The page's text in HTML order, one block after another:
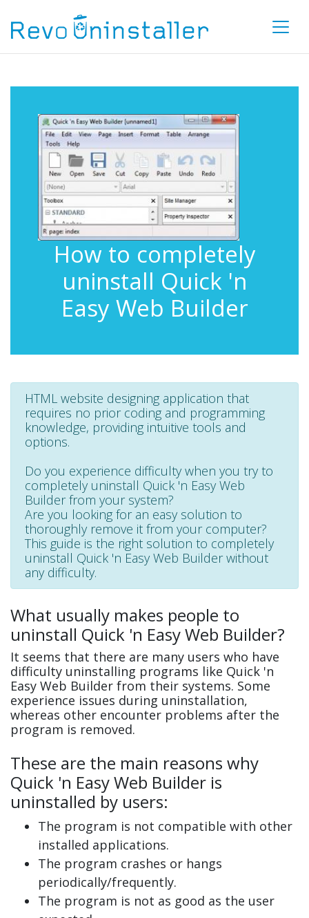
How to completely
uninstall Quick 'n
Easy Web Builder
HTML website designing application that
requires no prior coding and programming
knowledge, providing intuitive tools and
options.
Do you experience difficulty when you try to
completely uninstall Quick 'n Easy Web
Builder from your system?
Are you looking for an easy solution to
thoroughly remove it from your computer?
This guide is the right solution to completely
uninstall Quick 'n Easy Web Builder without
any difficulty.
What usually makes people to
uninstall Quick 'n Easy Web Builder?
It seems that there are many users who have
difficulty uninstalling programs like Quick 'n
Easy Web Builder from their systems. Some
experience issues during uninstallation,
whereas other encounter problems after the
program is removed.
These are the main reasons why
Quick 'n Easy Web Builder is
uninstalled by users:
The program is not compatible with other
installed applications.
The program crashes or hangs
periodically/frequently.
The program is not as good as the user